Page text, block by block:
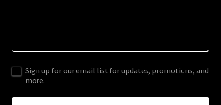
Sign up for our email list for updates, promotions, and
more.